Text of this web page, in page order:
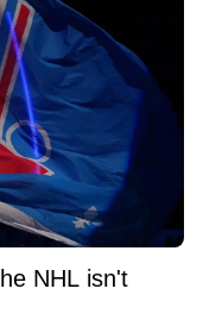
NHL isn't